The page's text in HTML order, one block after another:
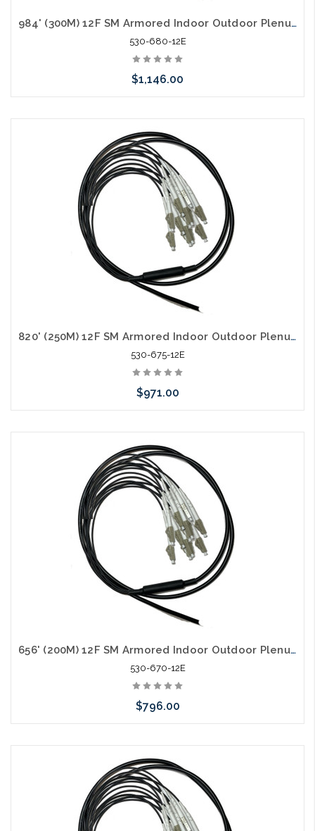
984' (300M) 12F SM Armored Indoor Outdoor Plenum Fiber Patch Cords LC to LC in Stock Ready to Ship
530-680-12E
$1,146.00
820' (250M) 12F SM Armored Indoor Outdoor Plenum Fiber Patch Cords LC to LC in Stock Ready to Ship
530-675-12E
$971.00
656' (200M) 12F SM Armored Indoor Outdoor Plenum Fiber Patch Cords LC to LC in Stock Ready to Ship
530-670-12E
$796.00